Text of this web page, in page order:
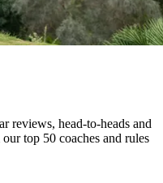
reviews, head-to-heads and
top 50 coaches and rules